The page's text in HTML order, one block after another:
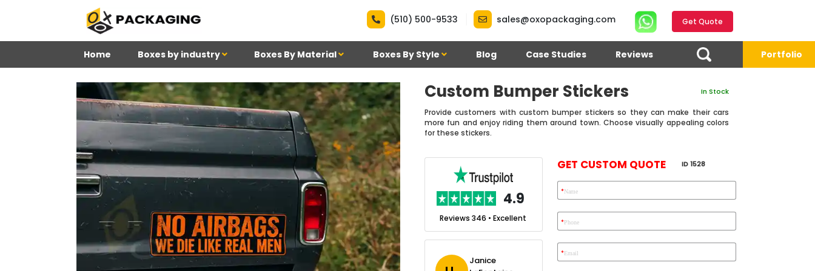
(510) 500-9533 sales@oxopackaging.com Get Quote
Home Boxes by industry Boxes By Material Boxes By Style Blog Case Studies Reviews Portfolio
Custom Bumper Stickers In Stock
Provide customers with custom bumper stickers so they can make their cars
more fun and enjoy riding them around town. Choose visually appealing colors
for these stickers.
Reviews 71 • Excellent Reviews 7 • Excellent
4.9
Reviews 346 • Excellent
4.7
Reviews 71 • Excellent
Kim
Ben Simmons
Janice
Ekho Media Eric Garcia
Chad
GET CUSTOM QUOTE ID 1528
*Name
*Phone
*Email